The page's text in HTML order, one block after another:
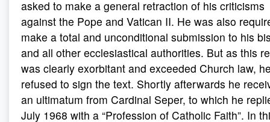
asked to make a general retraction of his criticisms
against the Pope and Vatican II. He was also
make a total and unconditional submission to his
and all other ecclesiastical authorities. But as this
was clearly exorbitant and exceeded Church law,
refused to sign the text. Shortly afterwards he
an ultimatum from Cardinal Seper, to which he
July 1968 with a “Profession of Catholic Faith”. In